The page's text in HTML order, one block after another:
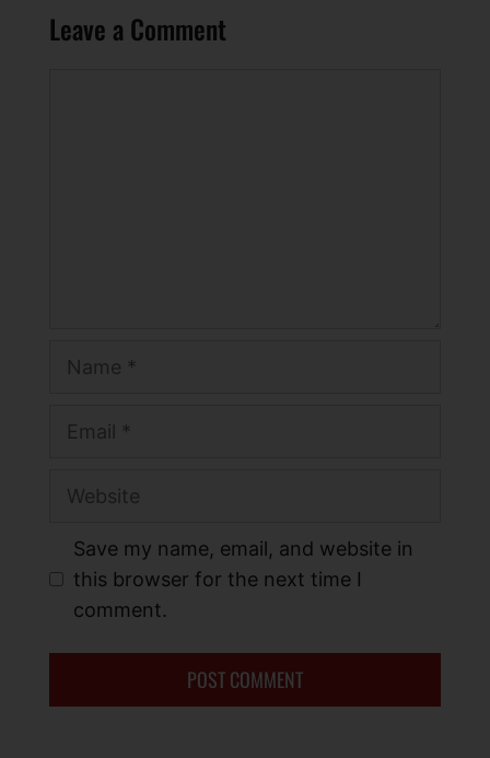
Leave a Comment
Save my name, email, and website in
this browser for the next time I
comment.